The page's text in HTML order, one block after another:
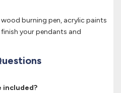
burning pen, acrylic paints
your pendants and
included?